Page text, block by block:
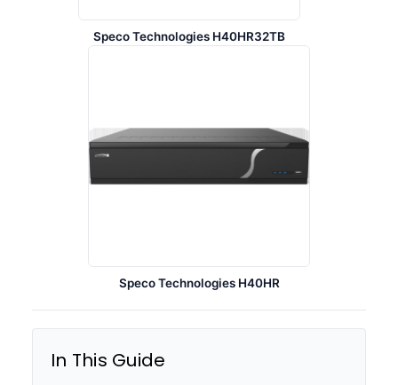
Speco Technologies H40HR32TB
Speco Technologies H40HR
In This Guide